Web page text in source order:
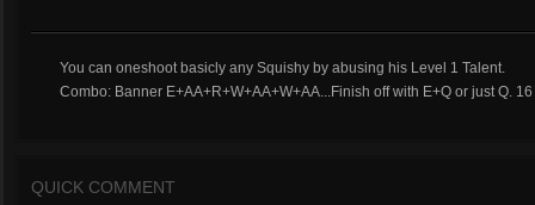
You can oneshoot basicly any Squishy by abusing his Level 1 Talent.
Combo: Banner E+AA+R+W+AA+W+AA...Finish off with E+Q or just Q.
QUICK COMMENT